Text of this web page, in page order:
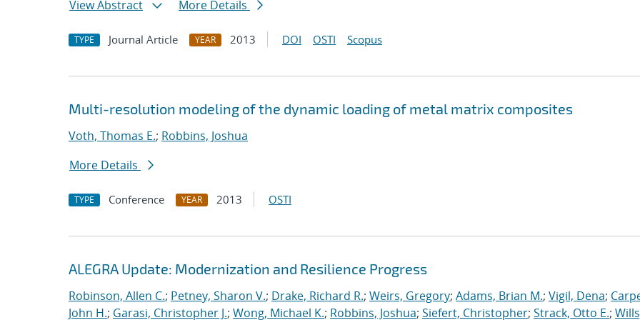
View Abstract More Details
TYPE Journal Article YEAR 2013 DOI OSTI Scopus
Multi-resolution modeling of the dynamic loading of metal matrix composites
Voth, Thomas E.; Robbins, Joshua
More Details
TYPE Conference YEAR 2013 OSTI
ALEGRA Update: Modernization and Resilience Progress
Robinson, Allen C.; Petney, Sharon V.; Drake, Richard R.; Weirs, Gregory; Adams, Brian M.; Vigil, Dena;
John H.; Garasi, Christopher J.; Wong, Michael K.; Robbins, Joshua; Siefert, Christopher; Strack, Otto E.;